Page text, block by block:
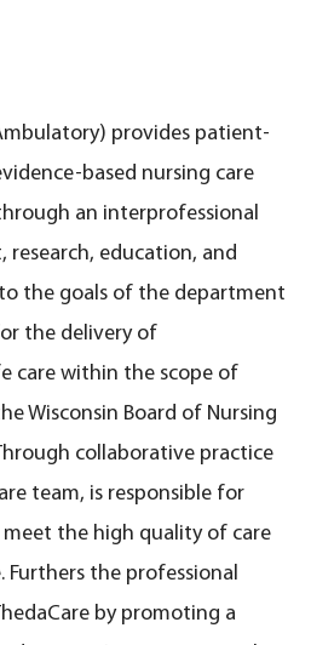
provides patient-
based nursing care
an interprofessional
education, and
the goals of the department
the delivery of
care within the scope of
Wisconsin Board of Nursing
collaborative practice
team, is responsible for
the high quality of care
Furthers the professional
by promoting a